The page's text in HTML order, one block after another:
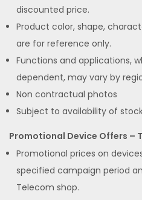
discounted price.
Product color, shape,
are for reference only.
Functions and applications,
dependent, may vary by
Non contractual photos
Subject to availability of
Promotional Device Offers –
Promotional prices on
specified campaign period
Telecom shop.